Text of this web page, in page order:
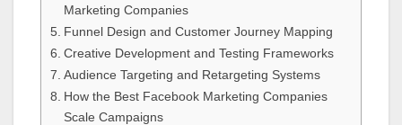
Marketing Companies
Funnel Design and Customer Journey Mapping
Creative Development and Testing Frameworks
Audience Targeting and Retargeting Systems
How the Best Facebook Marketing Companies
Scale Campaigns